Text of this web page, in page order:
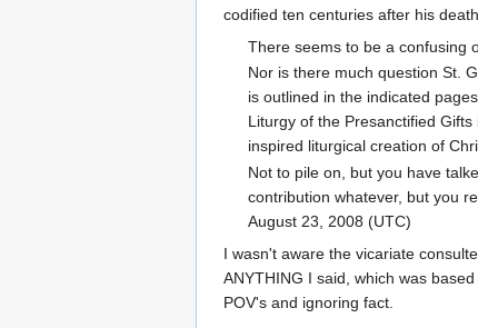
codified ten centuries after his
There seems to be a confusing
Nor is there much question St.
is outlined in the indicated
Liturgy of the Presanctified
inspired liturgical creation of
Not to pile on, but you have
contribution whatever, but you
August 23, 2008 (UTC)
I wasn't aware the vicariate
ANYTHING I said, which was
POV's and ignoring fact.